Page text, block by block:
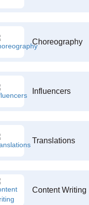
Choreography
Influencers
Translations
Content Writing